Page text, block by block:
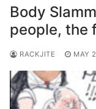
Body
people, the
RACKJITE MAY